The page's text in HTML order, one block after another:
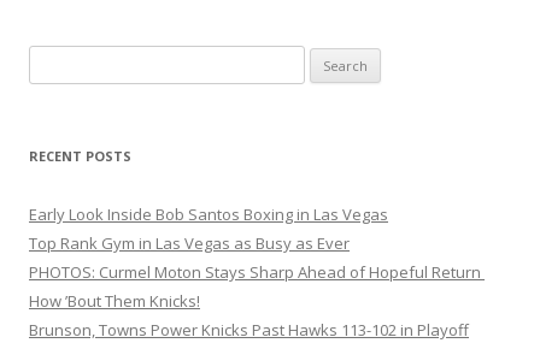
for:
RECENT POSTS
Early Look Inside Bob Santos Boxing in Las Vegas
Top Rank Gym in Las Vegas as Busy as Ever
PHOTOS: Curmel Moton Stays Sharp Ahead of Hopeful Return
How ’Bout Them Knicks!
Brunson, Towns Power Knicks Past Hawks 113-102 in Playoff